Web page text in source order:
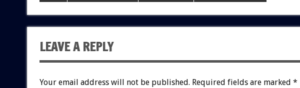
LEAVE A REPLY
Your email address will not be published. Required fields are marked *